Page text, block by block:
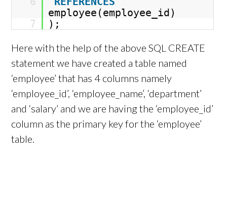
employee(employee_id)
7
);
Here with the help of the above SQL CREATE
statement we have created a table named
‘employee’ that has 4 columns namely
‘employee_id’, ‘employee_name’, ‘department’
and ‘salary’ and we are having the ‘employee_id’
column as the primary key for the ‘employee’
table.